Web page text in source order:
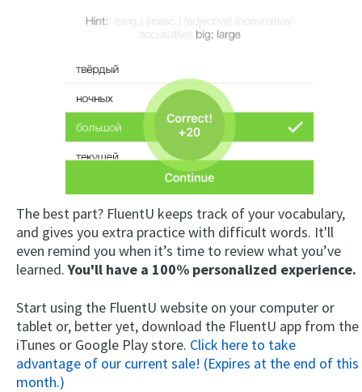
The best part? FluentU keeps track of your vocabulary,
and gives you extra practice with difficult words. It'll
even remind you when it’s time to review what you’ve
learned.You'll have a 100% personalized experience.
Start using the FluentU website on your computer or
tablet or, better yet, download the FluentU app from the
iTunes or Google Play store. Click here to take
advantage of our current sale! (Expires at the end of this
month.)